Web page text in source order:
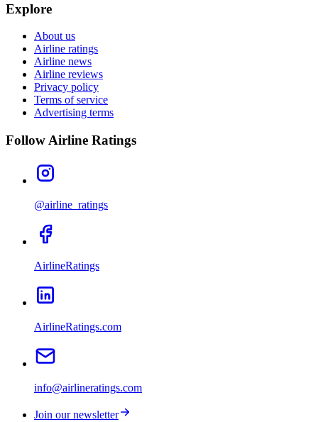
Explore
About us
Airline ratings
Airline news
Airline reviews
Privacy policy
Terms of service
Advertising terms
Follow Airline Ratings
@airline_ratings
AirlineRatings
AirlineRatings.com
info@airlineratings.com
Join our newsletter